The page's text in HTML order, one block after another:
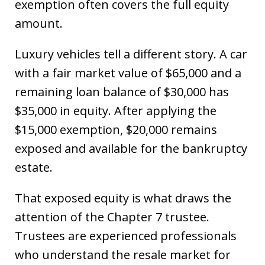
exemption often covers the full equity
amount.
Luxury vehicles tell a different story. A car
with a fair market value of $65,000 and a
remaining loan balance of $30,000 has
$35,000 in equity. After applying the
$15,000 exemption, $20,000 remains
exposed and available for the bankruptcy
estate.
That exposed equity is what draws the
attention of the Chapter 7 trustee.
Trustees are experienced professionals
who understand the resale market for